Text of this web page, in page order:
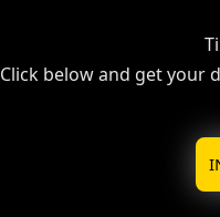
Click below and get your